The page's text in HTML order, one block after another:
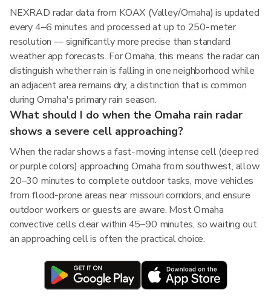
NEXRAD radar data from KOAX (Valley/Omaha) is updated
every 4–6 minutes and processed at up to 250-meter
resolution — significantly more precise than standard
weather app forecasts. For Omaha, this means the radar can
distinguish whether rain is falling in one neighborhood while
an adjacent area remains dry, a distinction that is common
during Omaha's primary rain season.
What should I do when the Omaha rain radar
shows a severe cell approaching?
When the radar shows a fast-moving intense cell (deep red
or purple colors) approaching Omaha from southwest, allow
20–30 minutes to complete outdoor tasks, move vehicles
from flood-prone areas near missouri corridors, and ensure
outdoor workers or guests are aware. Most Omaha
convective cells clear within 45–90 minutes, so waiting out
an approaching cell is often the practical choice.